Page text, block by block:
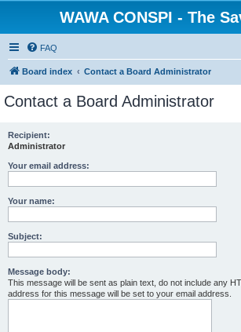
WAWA CONSPI - The
FAQ
Board index Contact a Board Administrator
Contact a Board Administrator
Recipient:
Administrator
Your email address:
Your name:
Subject:
Message body:
This message will be sent as plain text, do not include any
address for this message will be set to your email address.